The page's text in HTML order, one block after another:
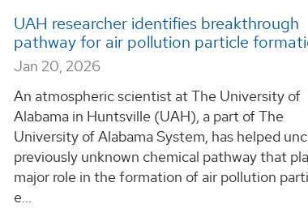
UAH researcher identifies breakthrough
pathway for air pollution particle
Jan 20, 2026
An atmospheric scientist at The University of
Alabama in Huntsville (UAH), a part of The
University of Alabama System, has helped
previously unknown chemical pathway that
major role in the formation of air pollution
e...